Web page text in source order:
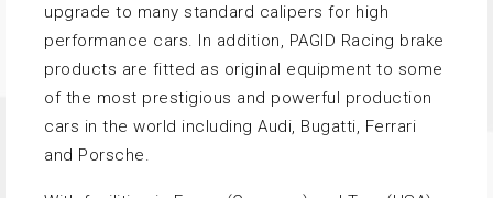
upgrade to many standard calipers for high
performance cars. In addition, PAGID Racing brake
products are fitted as original equipment to some
of the most prestigious and powerful production
cars in the world including Audi, Bugatti, Ferrari
and Porsche.